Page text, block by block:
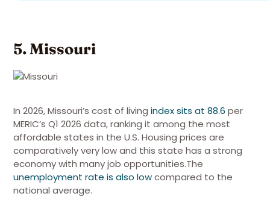
5. Missouri
In 2026,Missouri’s cost of living index sits at 88.6 per
MERIC’s Q1 2026 data, ranking it among the most
affordable states in the U.S. Housing prices are
comparatively very low and this state has a strong
economy with many job opportunities.The
unemployment rate is also lowcompared to the
national average.